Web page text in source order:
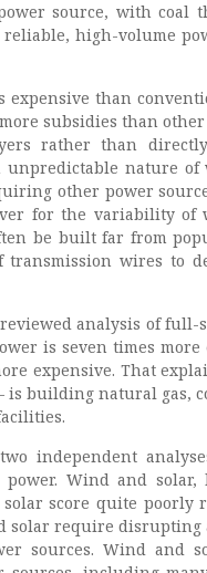
source, with coal
high-volume
expensive than
subsidies than other
rather than directly
nature of
other power
for the variability of
be built far from
transmission wires to
analysis of full-
is seven times
expensive. That
building natural gas,
independent
Wind and
score quite poorly
solar require disrupting
sources. Wind and